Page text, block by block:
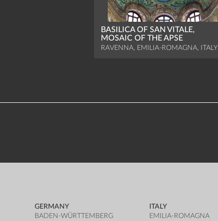
BASILICA OF SAN VITALE,
MOSAIC OF THE APSE
RAVENNA, EMILIA-ROMAGNA, ITALY
GERMANY
BADEN-WÜRTTEMBERG
ITALY
EMILIA-ROMAGNA